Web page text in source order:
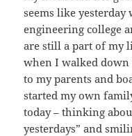
seems like
engineering college
are still a part of my
when I walked down
to my parents and
started my own
today – thinking
yesterdays” and